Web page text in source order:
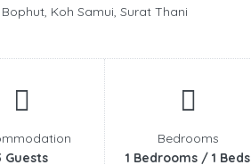
Koh Samui, Surat Thani
Guests
Bedrooms
1 Bedrooms / 1 Beds